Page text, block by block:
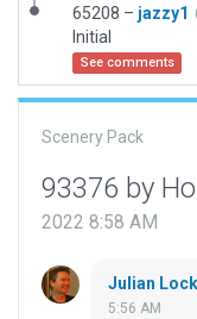
65208 – jazzy1
Initial
See comments
Scenery Pack
93376 by
2022 8:58 AM
Julian
5:56 AM